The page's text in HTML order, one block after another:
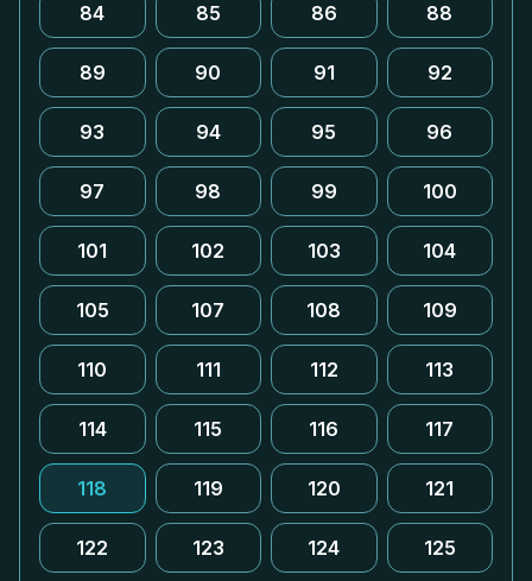
84 85 86 88
89 90 91 92
93 94 95 96
97 98 99 100
101 102 103 104
105 107 108 109
110 111 112 113
114 115 116 117
118 119 120 121
122 123 124 125